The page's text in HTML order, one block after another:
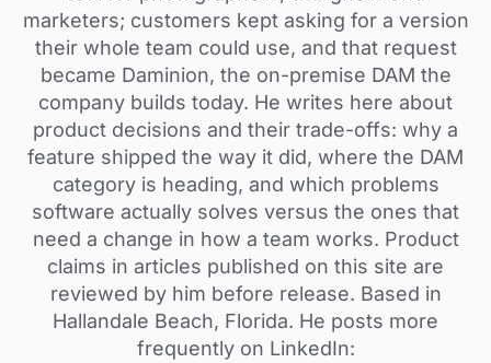
marketers; customers kept asking for a version
their whole team could use, and that request
became Daminion, the on-premise DAM the
company builds today. He writes here about
product decisions and their trade-offs: why a
feature shipped the way it did, where the DAM
category is heading, and which problems
software actually solves versus the ones that
need a change in how a team works. Product
claims in articles published on this site are
reviewed by him before release. Based in
Hallandale Beach, Florida. He posts more
frequently on LinkedIn: